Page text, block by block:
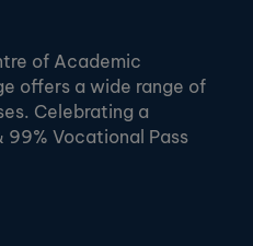
of Academic
offers a wide range of
Celebrating a
99% Vocational Pass